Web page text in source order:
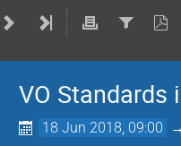
VO Standards
18 Jun 2018, 09:00 →